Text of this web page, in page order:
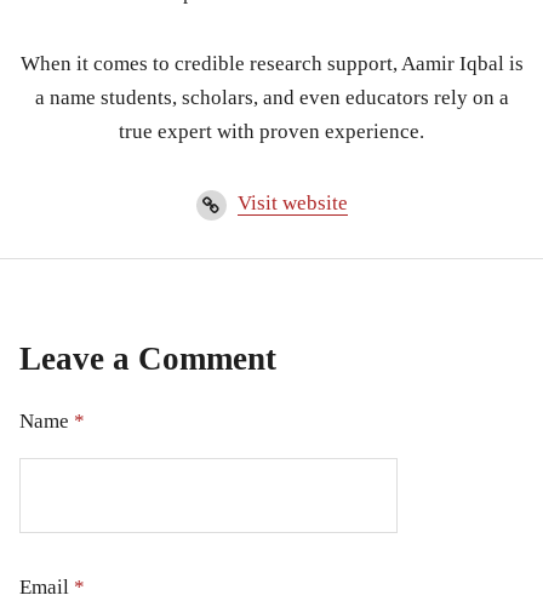
When it comes to credible research support, Aamir Iqbal is
a name students, scholars, and even educators rely on a
true expert with proven experience.
Visit website
Leave a Comment
Name *
Email *